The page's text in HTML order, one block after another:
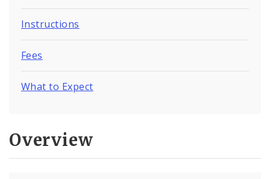
Instructions
Fees
What to Expect
Overview